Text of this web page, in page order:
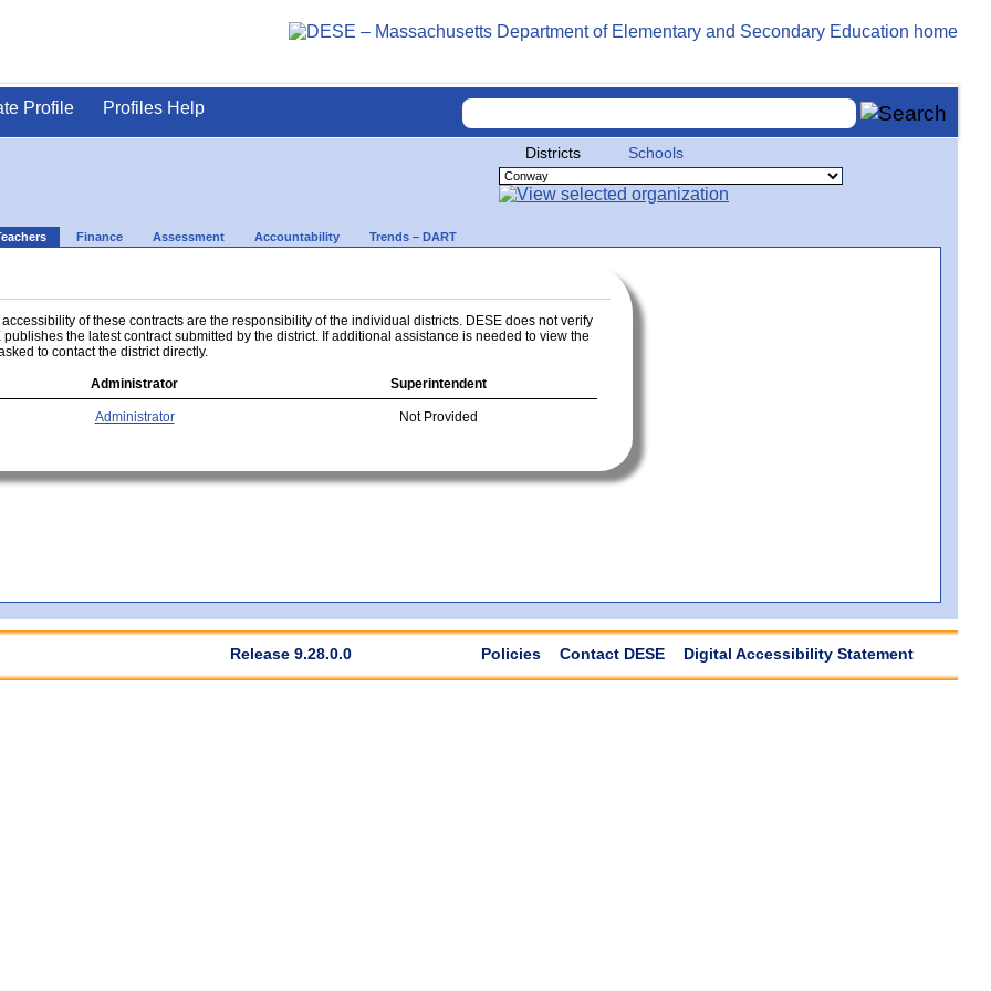
Profile Profiles Help
Districts Schools
Finance Assessment Accountability Trends – DART
of these contracts are the responsibility of the individual districts. DESE does not verify
the latest contract submitted by the district. If additional assistance is needed to view the
to contact the district directly.
Administrator Superintendent
Administrator Not Provided
Release 9.28.0.0 Policies Contact DESE Digital Accessibility Statement